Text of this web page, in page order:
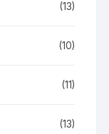
(13)
(10)
(11)
(13)